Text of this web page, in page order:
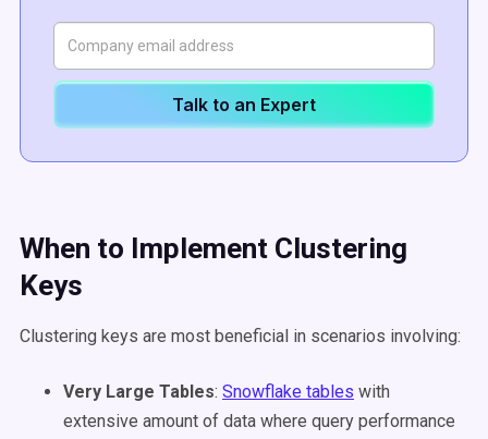
Talk to an Expert
When to Implement Clustering
Keys
Clustering keys are most beneficial in scenarios involving:​
Very Large Tables: Snowflake tables with
extensive amount of data where query performance